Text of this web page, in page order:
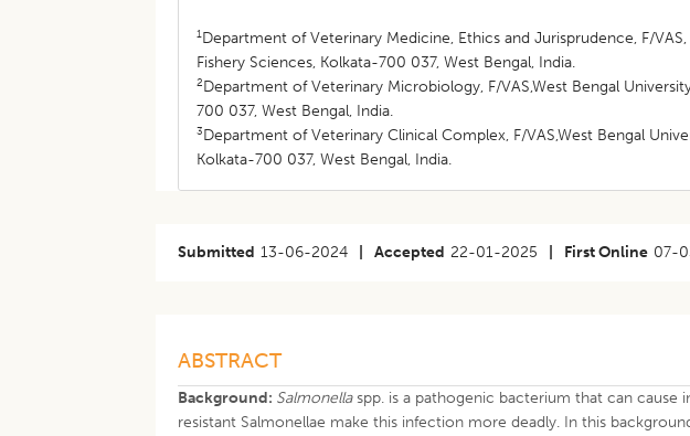
1Department of Veterinary Medicine, Ethics and Jurisprudence, F/
Fishery Sciences, Kolkata-700 037, West Bengal, India.
2Department of Veterinary Microbiology, F/VAS,West Bengal
700 037, West Bengal, India.
3Department of Veterinary Clinical Complex, F/VAS,West Bengal
Kolkata-700 037, West Bengal, India.
Submitted 13-06-2024 Accepted 22-01-2025 First Online 07-
ABSTRACT
Background: Salmonella spp. is a pathogenic bacterium that can cause
resistant Salmonellae make this infection more deadly. In this